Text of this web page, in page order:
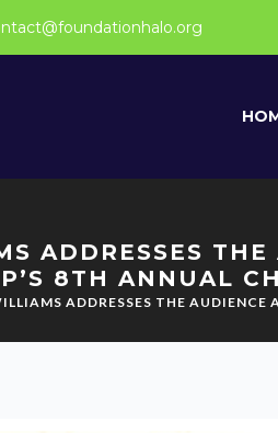
ADDRESSES
8TH ANNUAL
ADDRESSES THE